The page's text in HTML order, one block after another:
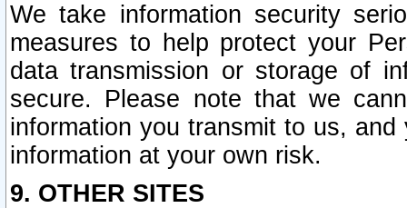
We take information security
measures to help protect your
data transmission or storage of
secure. Please note that we
information you transmit to us,
information at your own risk.
9. OTHER SITES